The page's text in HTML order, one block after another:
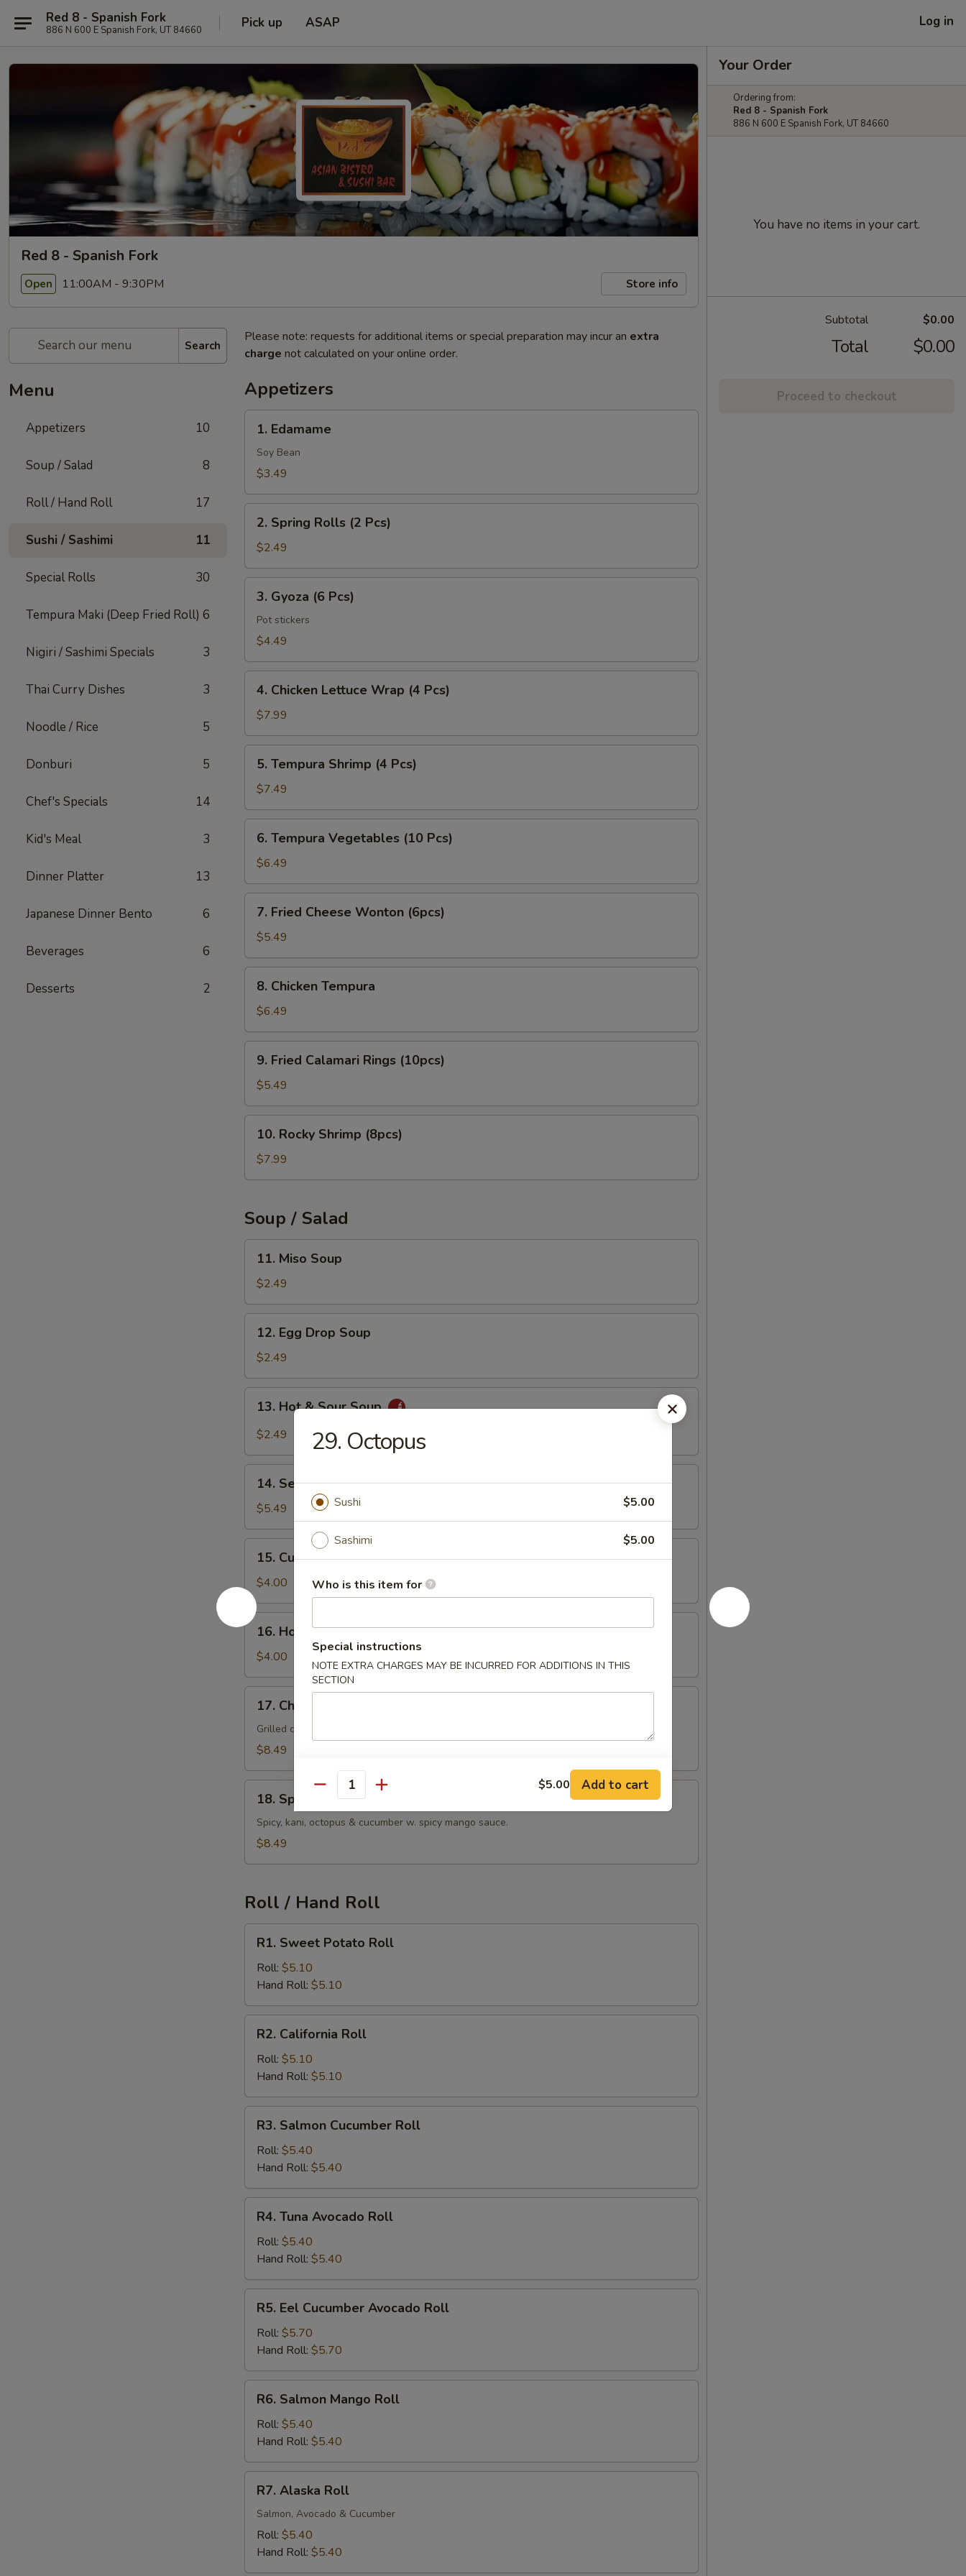
Red 8 - Spanish Fork
886 N 600 E Spanish Fork, UT 84660 Pick up ASAP Log in
Red 8 - Spanish Fork
Open 11:00AM - 9:30PM Store info
Search
Menu
Appetizers 10
Soup / Salad 8
Roll / Hand Roll 17
Sushi / Sashimi 11
Special Rolls 30
Tempura Maki (Deep Fried Roll) 6
Nigiri / Sashimi Specials 3
Thai Curry Dishes 3
Noodle / Rice 5
Donburi 5
Chef's Specials 14
Kid's Meal 3
Dinner Platter 13
Japanese Dinner Bento 6
Beverages 6
Desserts 2
Please note: requests for additional items or special preparation may incur an extra
charge not calculated on your online order.
Appetizers
Edamame
1. Edamame
Soy Bean
$3.49
Spring
Rolls
(2
Pcs)
2. Spring Rolls (2 Pcs)
$2.49
Gyoza
Pcs)
3. Gyoza (6 Pcs)
Pot stickers
$4.49
Chicken
Lettuce
Wrap
(4
Pcs)
4. Chicken Lettuce Wrap (4 Pcs)
$7.99
Tempura
Shrimp
(4
Pcs)
5. Tempura Shrimp (4 Pcs)
$7.49
Tempura
Vegetables
(10
Pcs)
6. Tempura Vegetables (10 Pcs)
$6.49
Fried
Cheese
Wonton
(6pcs)
7. Fried Cheese Wonton (6pcs)
$5.49
Chicken
Tempura
8. Chicken Tempura
$6.49
Fried
Calamari
Rings
(10pcs)
9. Fried Calamari Rings (10pcs)
$5.49
Rocky
Shrimp
(8pcs)
10. Rocky Shrimp (8pcs)
$7.99
Soup / Salad
Miso
Soup
11. Miso Soup
$2.49
Egg
Drop
Soup
12. Egg Drop Soup
$2.49
Hot
Soup
13. Hot & Sour Soup
$2.49
Seaweed
Salad
14. Seaweed Salad
$5.49
Cucumber
Salad
15. Cucumber Salad
$4.00
16.
House
Salad
16. House Salad
$4.00
Chicken
Salad
17. Chicken Salad
Grilled chicken, lettuce, tomatoes, mandarin oranges & cucumber with sesame dressing
$8.49
Spicy
Seafood
Salad
18. Spicy Seafood Salad
Spicy, kani, octopus & cucumber w. spicy mango sauce.
$8.49
Roll / Hand Roll
Sweet
Potato
Roll
R1. Sweet Potato Roll
Roll: $5.10
Hand Roll: $5.10
California
Roll
R2. California Roll
Roll: $5.10
Hand Roll: $5.10
Salmon
Cucumber
Roll
R3. Salmon Cucumber Roll
Roll: $5.40
Hand Roll: $5.40
Tuna
Avocado
Roll
R4. Tuna Avocado Roll
Roll: $5.40
Hand Roll: $5.40
Eel
Cucumber
Avocado
Roll
R5. Eel Cucumber Avocado Roll
Roll: $5.70
Hand Roll: $5.70
Salmon
Mango
Roll
R6. Salmon Mango Roll
Roll: $5.40
Hand Roll: $5.40
Alaska
Roll
R7. Alaska Roll
Salmon, Avocado & Cucumber
Roll: $5.40
Hand Roll: $5.40
Your Order
Ordering from:
Red 8 - Spanish Fork
886 N 600 E Spanish Fork, UT 84660
You have no items in your cart.
Subtotal $0.00
Total $0.00
Proceed to checkout
29. Octopus
Sushi $5.00
Sashimi $5.00
Who is this item for
Special instructions
NOTE EXTRA CHARGES MAY BE INCURRED FOR ADDITIONS IN THIS
SECTION
Quantity $5.00 Add to cart